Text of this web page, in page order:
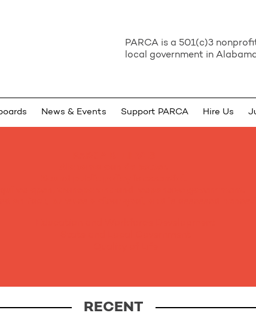
PARCA is a 501(c)3
local government in
News & Events Support PARCA Hire Us
RECENT